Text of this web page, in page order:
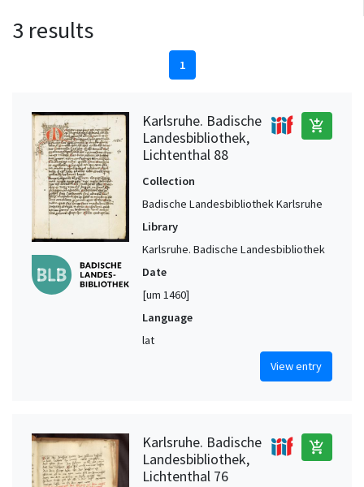
3 results
1
Karlsruhe. Badische
Landesbibliothek,
Lichtenthal 88
add_shopping_cart
Collection
Badische Landesbibliothek Karlsruhe
Library
Karlsruhe. Badische Landesbibliothek
Date
[um 1460]
Language
lat
View entry
Karlsruhe. Badische
Landesbibliothek,
Lichtenthal 76
add_shopping_cart